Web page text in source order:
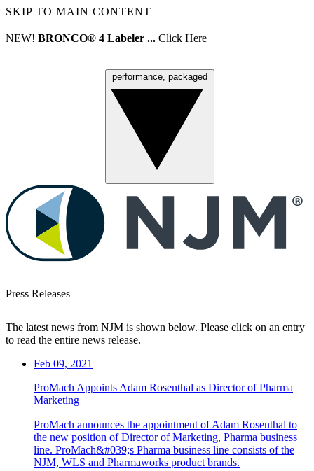
SKIP TO MAIN CONTENT
NEW! BRONCO® 4 Labeler ... Click Here
performance, packaged
Press Releases
The latest news from NJM is shown below. Please click on an entry
to read the entire news release.
Feb 09, 2021
ProMach Appoints Adam Rosenthal as Director of Pharma
Marketing
ProMach announces the appointment of Adam Rosenthal to
the new position of Director of Marketing, Pharma business
line. ProMach&#039;s Pharma business line consists of the
NJM, WLS and Pharmaworks product brands.